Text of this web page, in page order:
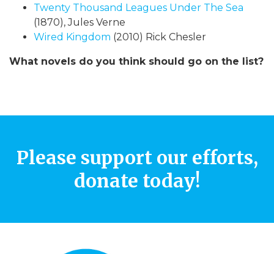
Twenty Thousand Leagues Under The Sea
(1870), Jules Verne
Wired Kingdom (2010) Rick Chesler
What novels do you think should go on the list?
Please support our efforts,
donate today!